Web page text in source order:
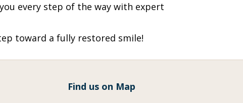
every step of the way with expert
toward a fully restored smile!
Find us on Map